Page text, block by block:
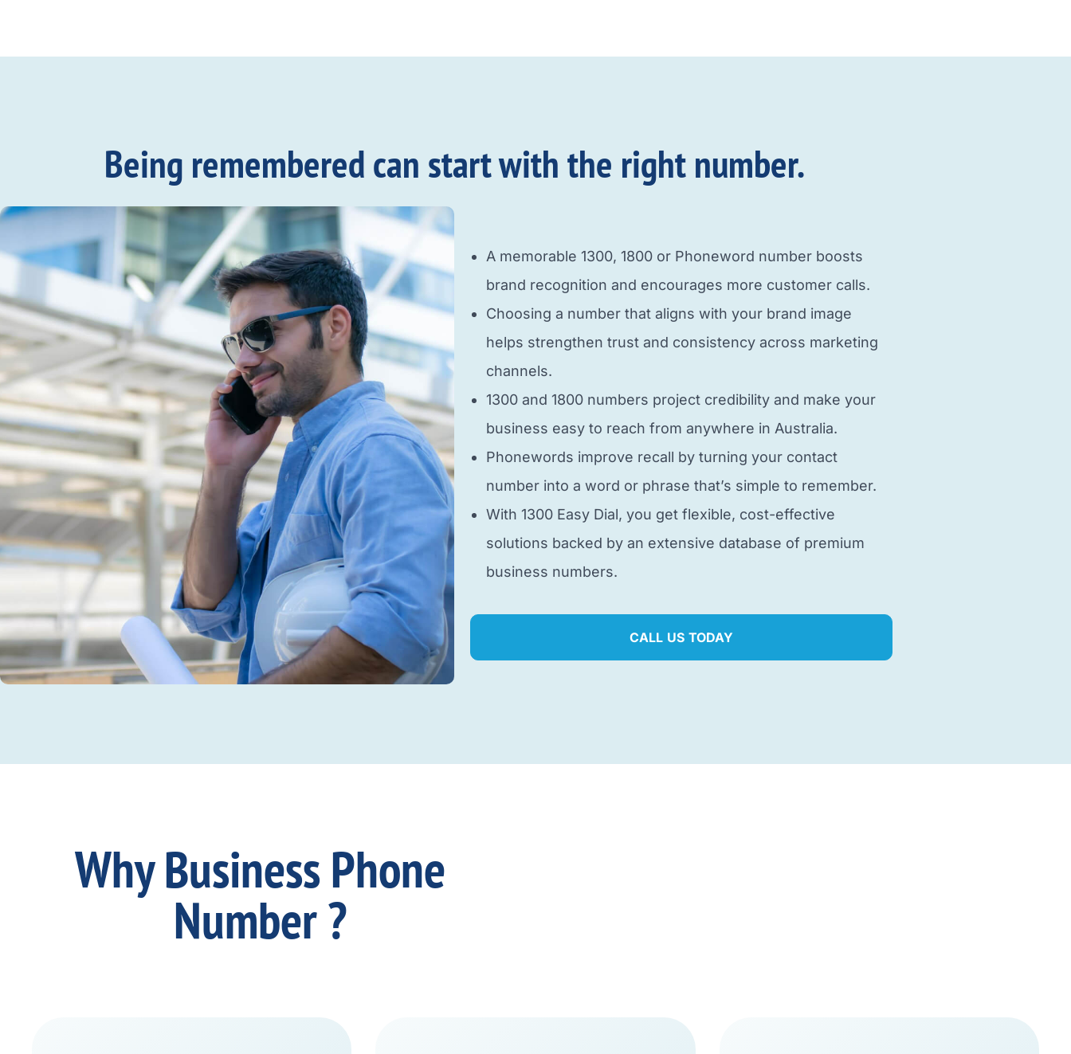
Being remembered can start with the right number.​
A memorable 1300, 1800 or Phoneword number boosts
brand recognition and encourages more customer calls.
Choosing a number that aligns with your brand image
helps strengthen trust and consistency across marketing
channels.
1300 and 1800 numbers project credibility and make your
business easy to reach from anywhere in Australia.
Phonewords improve recall by turning your contact
number into a word or phrase that’s simple to remember.
With 1300 Easy Dial, you get flexible, cost-effective
solutions backed by an extensive database of premium
business numbers.
CALL US TODAY
Why Business Phone
Number ?